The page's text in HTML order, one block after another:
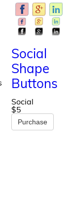
Social
Shape
Buttons
Social
$5
Purchase